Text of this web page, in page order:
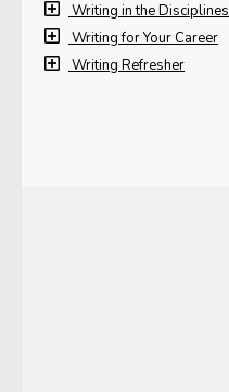
Writing in the Disciplines
Writing for Your Career
Writing Refresher